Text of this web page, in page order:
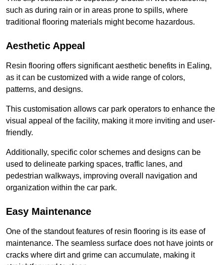
such as during rain or in areas prone to spills, where
traditional flooring materials might become hazardous.
Aesthetic Appeal
Resin flooring offers significant aesthetic benefits in Ealing,
as it can be customized with a wide range of colors,
patterns, and designs.
This customisation allows car park operators to enhance the
visual appeal of the facility, making it more inviting and user-
friendly.
Additionally, specific color schemes and designs can be
used to delineate parking spaces, traffic lanes, and
pedestrian walkways, improving overall navigation and
organization within the car park.
Easy Maintenance
One of the standout features of resin flooring is its ease of
maintenance. The seamless surface does not have joints or
cracks where dirt and grime can accumulate, making it